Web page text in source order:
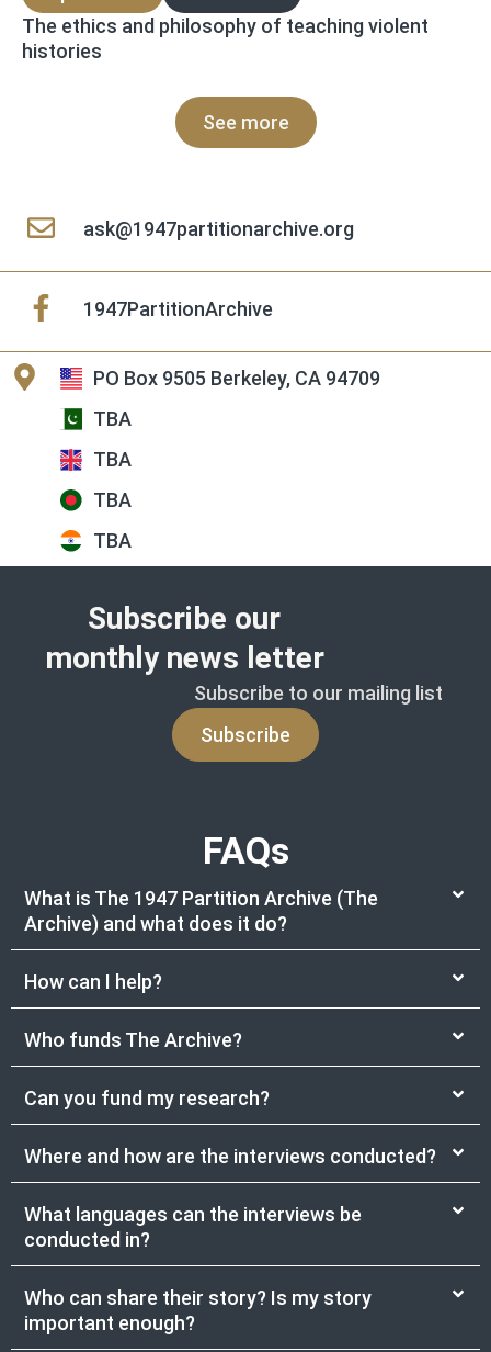
The ethics and philosophy of teaching violent
histories
See more
ask@1947partitionarchive.org
1947PartitionArchive
PO Box 9505 Berkeley, CA 94709
TBA
TBA
TBA
TBA
Subscribe our
monthly news letter
Subscribe to our mailing list
Subscribe
FAQs
What is The 1947 Partition Archive (The
Archive) and what does it do?
How can I help?
Who funds The Archive?
Can you fund my research?
Where and how are the interviews conducted?
What languages can the interviews be
conducted in?
Who can share their story? Is my story
important enough?